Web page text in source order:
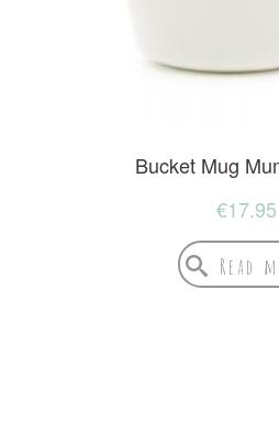
Bucket Mug
€17.95
Read